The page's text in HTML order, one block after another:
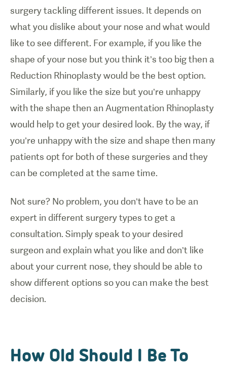
surgery tackling different issues. It depends on
what you dislike about your nose and what would
like to see different. For example, if you like the
shape of your nose but you think it’s too big then a
Reduction Rhinoplasty would be the best option.
Similarly, if you like the size but you’re unhappy
with the shape then an Augmentation Rhinoplasty
would help to get your desired look. By the way, if
you’re unhappy with the size and shape then many
patients opt for both of these surgeries and they
can be completed at the same time.
Not sure? No problem, you don’t have to be an
expert in different surgery types to get a
consultation. Simply speak to your desired
surgeon and explain what you like and don’t like
about your current nose, they should be able to
show different options so you can make the best
decision.
How Old Should I Be To